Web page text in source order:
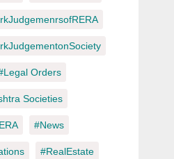
Orders
Societies
#News
#RealEstate